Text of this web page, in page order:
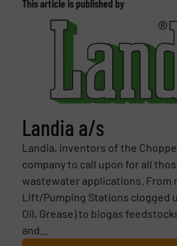
This article is published by
Landia a/s
Landia, inventors of the
company to call upon for all
wastewater applications. From
Lift/Pumping Stations clogged
Oil, Grease) to biogas
and...